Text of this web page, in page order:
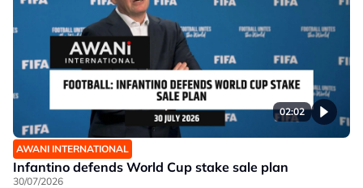
02:02
AWANI INTERNATIONAL
Infantino defends World Cup stake sale plan
30/07/2026